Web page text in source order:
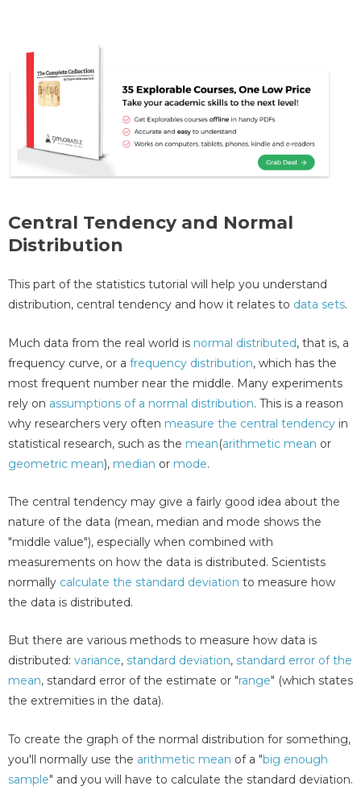
Central Tendency and Normal
Distribution
This part of the statistics tutorial will help you understand
distribution, central tendency and how it relates to data sets.
Much data from the real world is normal distributed, that is, a
frequency curve, or a frequency distribution, which has the
most frequent number near the middle. Many experiments
rely on assumptions of a normal distribution. This is a reason
why researchers very often measure the central tendency in
statistical research, such as the mean(arithmetic mean or
geometric mean), median or mode.
The central tendency may give a fairly good idea about the
nature of the data (mean, median and mode shows the
"middle value"), especially when combined with
measurements on how the data is distributed. Scientists
normally calculate the standard deviation to measure how
the data is distributed.
But there are various methods to measure how data is
distributed: variance, standard deviation, standard error of the
mean, standard error of the estimate or "range" (which states
the extremities in the data).
To create the graph of the normal distribution for something,
you'll normally use the arithmetic mean of a "big enough
sample" and you will have to calculate the standard deviation.